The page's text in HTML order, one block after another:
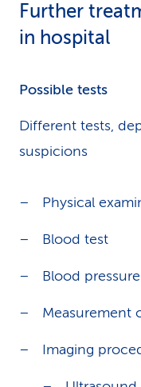
Further
in hospital
Possible tests
Different tests,
suspicions
Physical
Blood test
Blood pressure
Measurement
Imaging